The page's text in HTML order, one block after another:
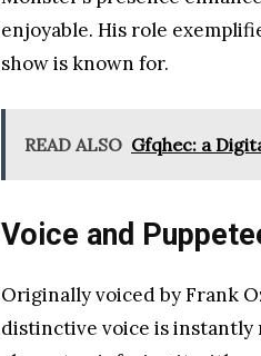
enjoyable. His role
show is known for.
READ ALSO Gfqhec: a
Voice and
Originally voiced by Frank
distinctive voice is instantly